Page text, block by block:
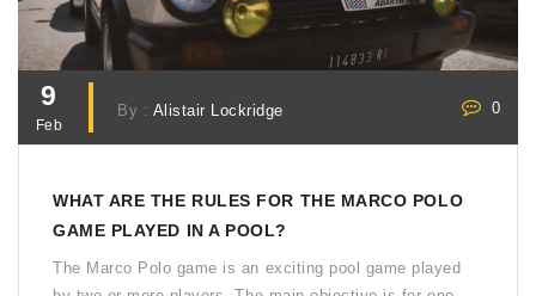
9
Feb
By : Alistair Lockridge 0
WHAT ARE THE RULES FOR THE MARCO POLO
GAME PLAYED IN A POOL?
The Marco Polo game is an exciting pool game played